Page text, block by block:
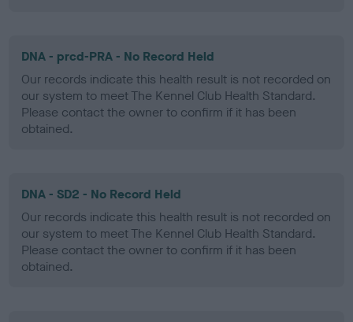
DNA - prcd-PRA - No Record Held
Our records indicate this health result is not recorded on
our system to meet The Kennel Club Health Standard.
Please contact the owner to confirm if it has been
obtained.
DNA - SD2 - No Record Held
Our records indicate this health result is not recorded on
our system to meet The Kennel Club Health Standard.
Please contact the owner to confirm if it has been
obtained.